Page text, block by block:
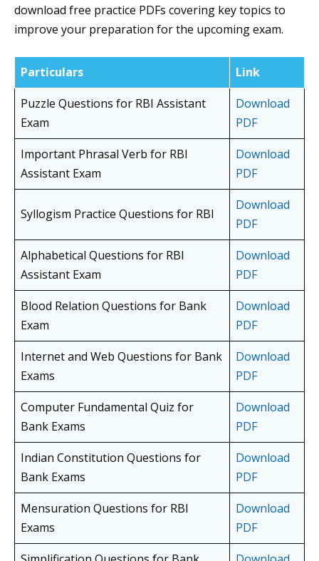
download free practice PDFs covering key topics to
improve your preparation for the upcoming exam.
Particulars
Link
Puzzle Questions for RBI Assistant
Exam
Download
PDF
Important Phrasal Verb for RBI
Assistant Exam
Download
PDF
Syllogism Practice Questions for RBI
Download
PDF
Alphabetical Questions for RBI
Assistant Exam
Download
PDF
Blood Relation Questions for Bank
Exam
Download
PDF
Internet and Web Questions for Bank
Exams
Download
PDF
Computer Fundamental Quiz for
Bank Exams
Download
PDF
Indian Constitution Questions for
Bank Exams
Download
PDF
Mensuration Questions for RBI
Exams
Download
PDF